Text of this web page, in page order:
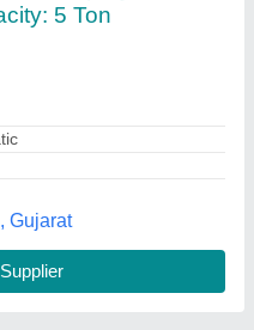
Gujarat